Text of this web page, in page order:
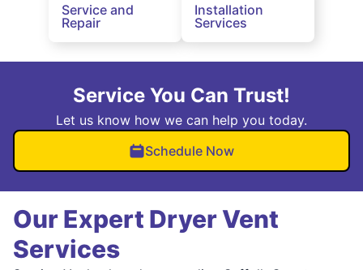
Service and
Repair
Installation
Services
Service You Can Trust!
Let us know how we can help you today.
Schedule Now
Our Expert Dryer Vent
Services